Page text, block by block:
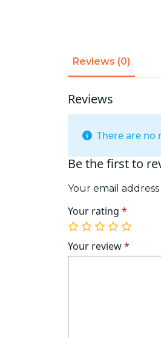
Reviews (0)
Reviews
There are no
Be the first to
Your email
Your rating *
1
of
5
2
of
5
3
of
5
4
of
5
5
of
5
Your review*